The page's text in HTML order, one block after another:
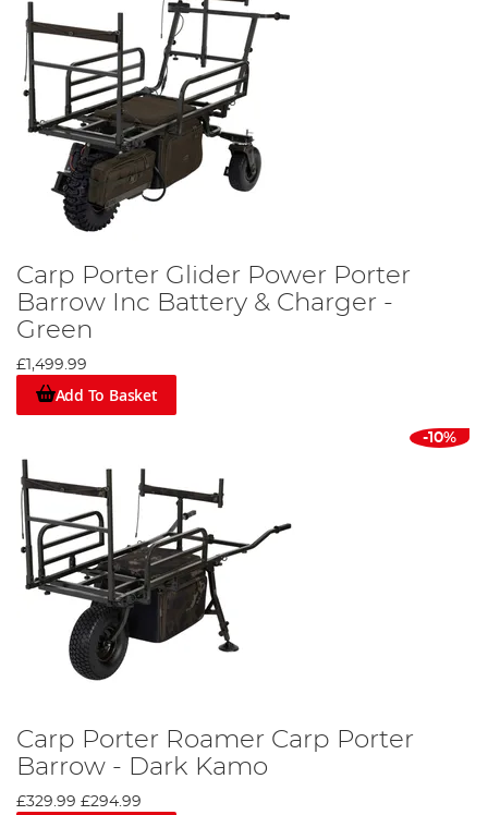
Carp Porter Glider Power Porter
Barrow Inc Battery & Charger -
Green
£1,499.99
Add To Basket
-10%
Carp Porter Roamer Carp Porter
Barrow - Dark Kamo
£329.99 £294.99